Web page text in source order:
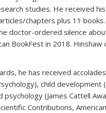
studies. He received
chapters plus 11
doctor-ordered silence
BookFest in 2018. Hinshaw
he has received
child
(James Cattell
Contributions,